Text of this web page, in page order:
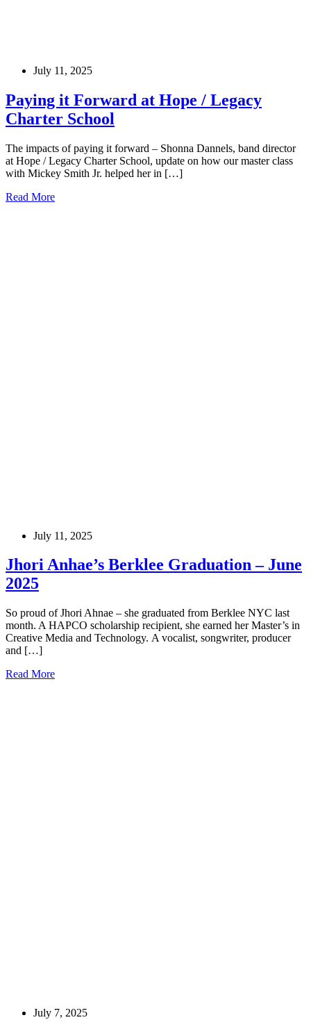
July 11, 2025
Paying it Forward at Hope / Legacy
Charter School
The impacts of paying it forward – Shonna Dannels, band director
at Hope / Legacy Charter School, update on how our master class
with Mickey Smith Jr. helped her in […]
Read More
July 11, 2025
Jhori Anhae’s Berklee Graduation – June
2025
So proud of Jhori Ahnae – she graduated from Berklee NYC last
month. A HAPCO scholarship recipient, she earned her Master’s in
Creative Media and Technology. A vocalist, songwriter, producer
and […]
Read More
July 7, 2025